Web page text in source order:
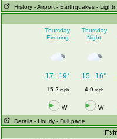
History - Airport - Earthquakes -
Thursday
Evening
Thursday
Night
17 - 19° 15 - 16°
15.2 mph 4.9 mph
W W
Details - Hourly - Full page